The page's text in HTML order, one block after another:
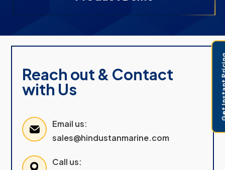
Reach out & Contact
with Us
Email us:
sales@hindustanmarine.com
Call us:
Get